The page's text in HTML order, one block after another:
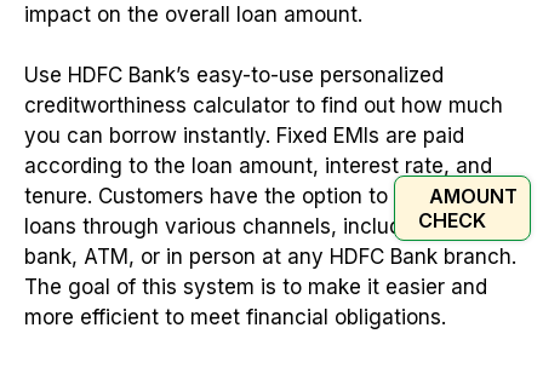
AMOUNT
CHECK
impact on the overall loan amount.
Use HDFC Bank’s easy-to-use personalized
creditworthiness calculator to find out how much
you can borrow instantly. Fixed EMIs are paid
according to the loan amount, interest rate, and
tenure. Customers have the option to apply for
loans through various channels, including online,
bank, ATM, or in person at any HDFC Bank branch.
The goal of this system is to make it easier and
more efficient to meet financial obligations.